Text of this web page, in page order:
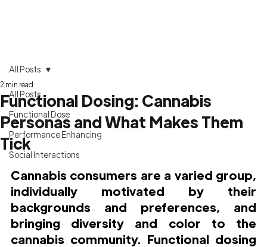
All Posts
Functional Dose
Performance Enhancing
Social Interactions
All Posts
Functional Dosing: Cannabis
Personas and What Makes Them
Tick
2 min read
Cannabis consumers are a varied group,
individually motivated by their
backgrounds and preferences, and
bringing diversity and color to the
cannabis community. Functional dosing